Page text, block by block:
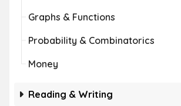
Graphs & Functions
Probability & Combinatorics
Money
Reading & Writing